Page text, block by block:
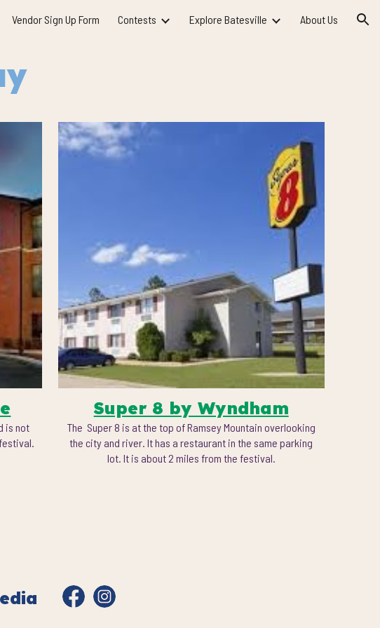
to navigation
Vendor Sign Up Form Contests Explore Batesville About Us
is not
Super 8 by Wyndham
The Super 8 is at the top of Ramsey Mountain overlooking
the city and river. It has a restaurant in the same parking
lot. It is about 2 miles from the festival.